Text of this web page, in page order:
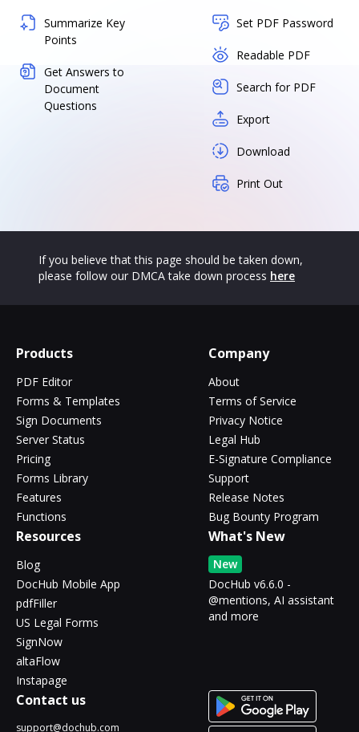
Summarize Key
Points
Get Answers to
Document
Questions
Set PDF Password
Readable PDF
Search for PDF
Export
Download
Print Out
If you believe that this page should be taken down,
please follow our DMCA take down process here
Products
PDF Editor
Forms & Templates
Sign Documents
Server Status
Pricing
Forms Library
Features
Functions
Company
About
Terms of Service
Privacy Notice
Legal Hub
E-Signature Compliance
Support
Release Notes
Bug Bounty Program
Resources
Blog
DocHub Mobile App
pdfFiller
US Legal Forms
SignNow
altaFlow
Instapage
What's New
New
DocHub v6.6.0 -
@mentions, AI assistant
and more
Contact us
support@dochub.com